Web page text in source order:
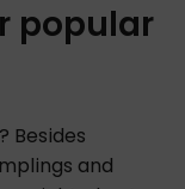
popular
Besides
and